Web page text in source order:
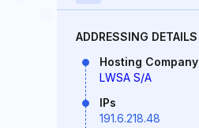
ADDRESSING DETAILS
Hosting Company
LWSA S/A
IPs
191.6.218.48